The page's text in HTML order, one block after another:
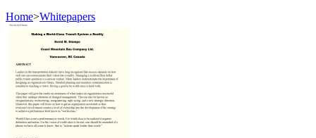
Home>Whitepapers